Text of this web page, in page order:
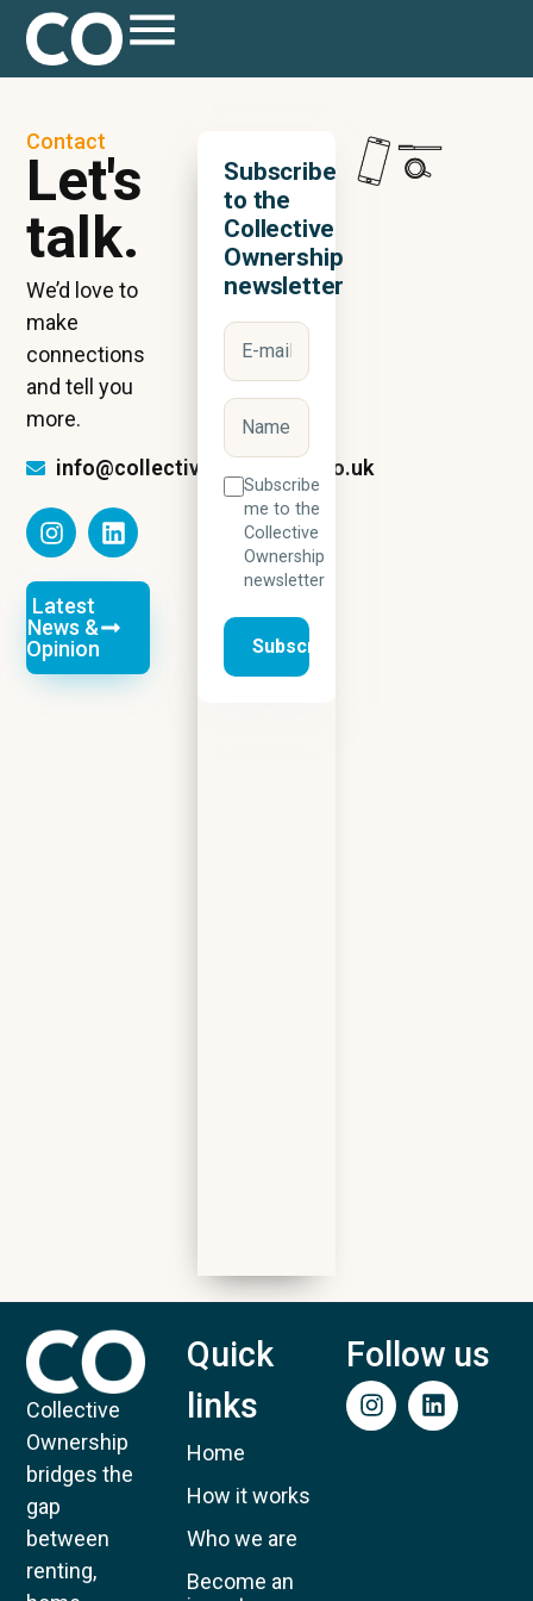
Contact
Let's
talk.
We’d love to
make
connections
and tell you
more.
info@collectiveownership.co.uk
Latest
News &
Opinion
Subscribe
to the
Collective
Ownership
newsletter
Subscribe
me to the
Collective
Ownership
newsletter
Collective
Ownership
bridges the
gap
between
renting,
Quick
links
Home
How it works
Who we are
Become an
Follow us